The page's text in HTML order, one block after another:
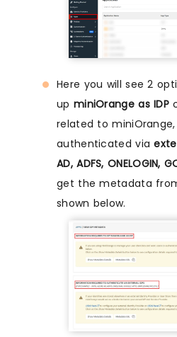
Here you will see 2
up miniOrange as IDP
related to
authenticated via
AD, ADFS, ONELOGIN,
get the metadata
shown below.